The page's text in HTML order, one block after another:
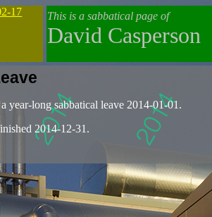
17 This is a sabbatical page of
David Casperson
year-long sabbatical leave 2014-01-01.
2014-12-31.